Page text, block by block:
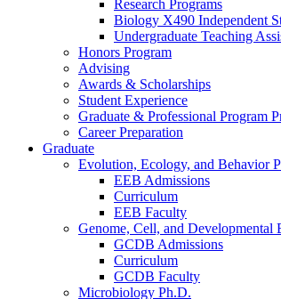
Research Programs
Biology X490 Independent
Undergraduate Teaching
Honors Program
Advising
Awards & Scholarships
Student Experience
Graduate & Professional Program
Career Preparation
Graduate
Evolution, Ecology, and Behavior
EEB Admissions
Curriculum
EEB Faculty
Genome, Cell, and Developmental
GCDB Admissions
Curriculum
GCDB Faculty
Microbiology Ph.D.